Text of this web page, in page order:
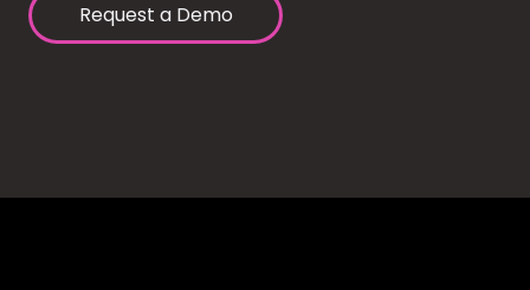
Request a Demo